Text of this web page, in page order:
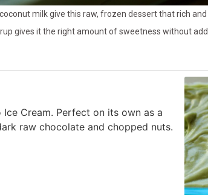
milk give this raw, frozen dessert that rich
gives it the right amount of sweetness without
Cream. Perfect on its own as a
raw chocolate and chopped nuts.